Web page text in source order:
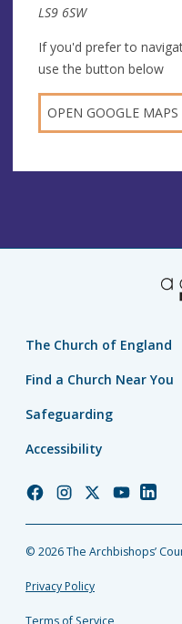
LS9 6SW
If you'd prefer to
use the button below
OPEN GOOGLE MAPS
The Church of England
Find a Church Near You
Safeguarding
Accessibility
Church
Facebook
Church
Instagram
Church
Twitter
Church
YouTube
Church
© 2026 The Archbishops’
Privacy Policy
Terms of Service